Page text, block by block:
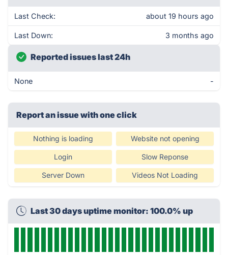
Last Check: about 19 hours ago
Last Down: 3 months ago
Reported issues last 24h
None -
Report an issue with one click
Nothing is loading Website not opening
Login Slow Reponse
Server Down Videos Not Loading
Last 30 days uptime monitor: 100.0% up